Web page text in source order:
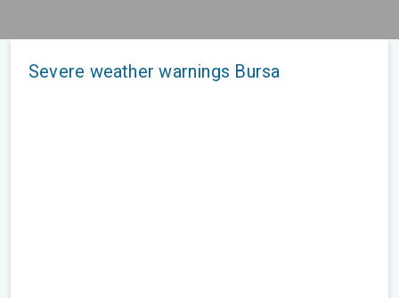
Severe weather warnings Bursa